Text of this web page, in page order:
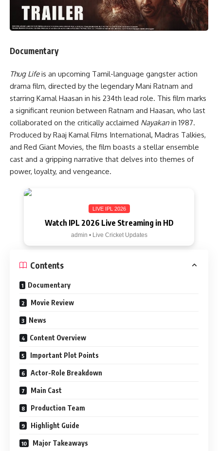
Documentary
Thug Lifeis an upcoming Tamil-language gangster action
drama film, directed by the legendary Mani Ratnam and
starring Kamal Haasan in his 234th lead role. This film marks
a significant reunion between Ratnam and Haasan, who last
collaborated on the critically acclaimed Nayakan in 1987.
Produced by Raaj Kamal Films International, Madras Talkies,
and Red Giant Movies, the film boasts a stellar ensemble
cast and a gripping narrative that delves into themes of
power, loyalty, and vengeance.
LIVE IPL 2026
Watch IPL 2026 Live Streaming in HD
admin • Live Cricket Updates
Contents
Documentary
Movie Review
News
Content Overview
Important Plot Points
Actor-Role Breakdown
Main Cast
Production Team
Highlight Guide
Major Takeaways